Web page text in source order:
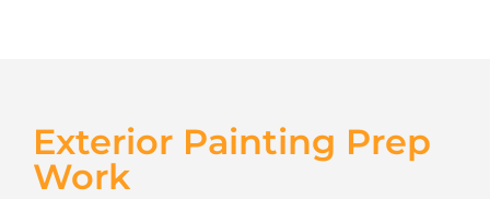
Exterior Painting Prep
Work